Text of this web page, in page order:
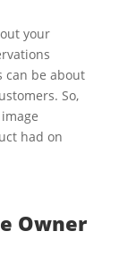
your
can be about
So,
had on
Owner